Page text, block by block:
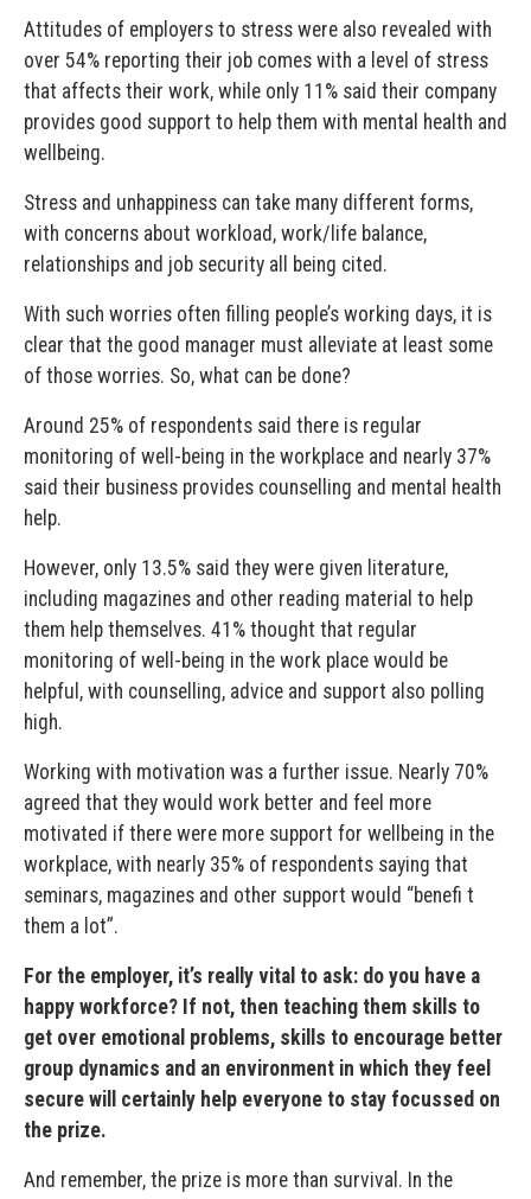
Attitudes of employers to stress were also revealed with
over 54% reporting their job comes with a level of stress
that affects their work, while only 11% said their company
provides good support to help them with mental health and
wellbeing.
Stress and unhappiness can take many different forms,
with concerns about workload, work/life balance,
relationships and job security all being cited.
With such worries often filling people’s working days, it is
clear that the good manager must alleviate at least some
of those worries. So, what can be done?
Around 25% of respondents said there is regular
monitoring of well-being in the workplace and nearly 37%
said their business provides counselling and mental health
help.
However, only 13.5% said they were given literature,
including magazines and other reading material to help
them help themselves. 41% thought that regular
monitoring of well-being in the work place would be
helpful, with counselling, advice and support also polling
high.
Working with motivation was a further issue. Nearly 70%
agreed that they would work better and feel more
motivated if there were more support for wellbeing in the
workplace, with nearly 35% of respondents saying that
seminars, magazines and other support would “benefi t
them a lot”.
For the employer, it’s really vital to ask: do you have a
happy workforce? If not, then teaching them skills to
get over emotional problems, skills to encourage better
group dynamics and an environment in which they feel
secure will certainly help everyone to stay focussed on
the prize.
And remember, the prize is more than survival. In the